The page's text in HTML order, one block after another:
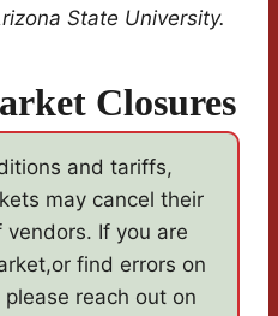
State University.
Closures
and tariffs,
may cancel their
If you are
find errors on
reach out on